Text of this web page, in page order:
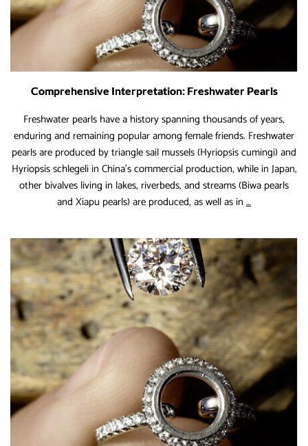
Comprehensive Interpretation: Freshwater Pearls
Freshwater pearls have a history spanning thousands of years,
enduring and remaining popular among female friends. Freshwater
pearls are produced by triangle sail mussels (Hyriopsis cumingi) and
Hyriopsis schlegeli in China’s commercial production, while in Japan,
other bivalves living in lakes, riverbeds, and streams (Biwa pearls
and Xiapu pearls) are produced, as well as in …
Freshwater
Pearls